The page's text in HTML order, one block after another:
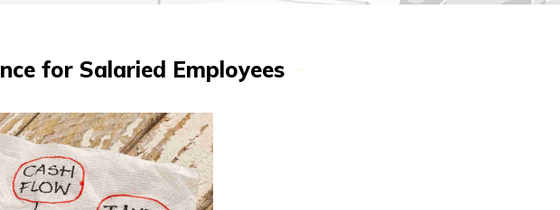
for Salaried Employees